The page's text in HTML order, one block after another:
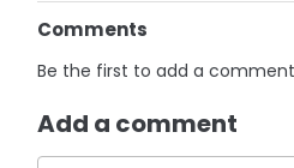
Comments
Be the first to add a
Add a comment